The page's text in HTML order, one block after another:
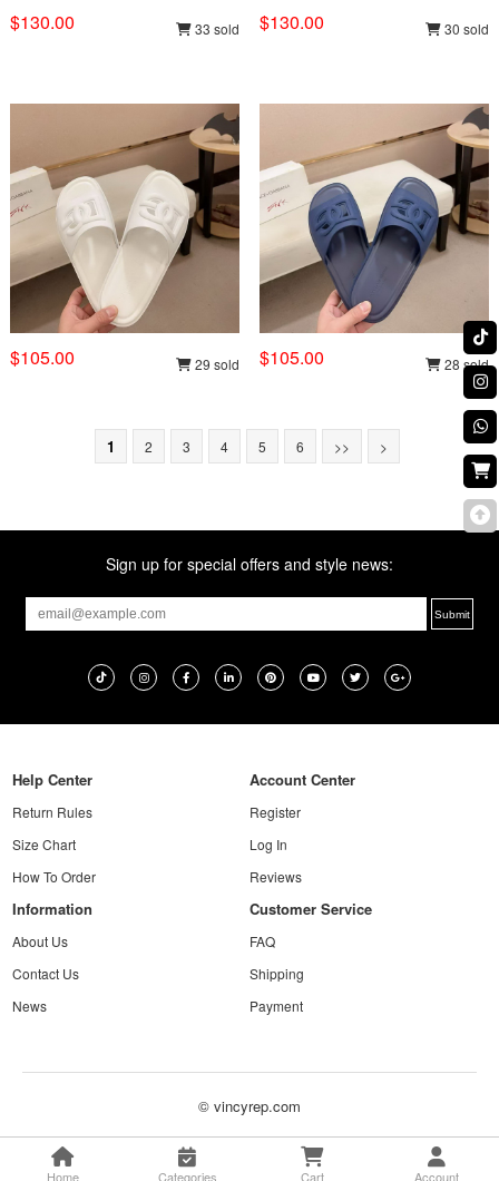
$130.00 33 sold $130.00 30 sold
$105.00 29 sold $105.00 28 sold
1 2 3 4 5 6 >> >
Sign up for special offers and style news:
Help Center
Return Rules
Size Chart
How To Order
Account Center
Register
Log In
Reviews
Information
About Us
Contact Us
News
Customer Service
FAQ
Shipping
Payment
© vincyrep.com
Home Categories Cart Account